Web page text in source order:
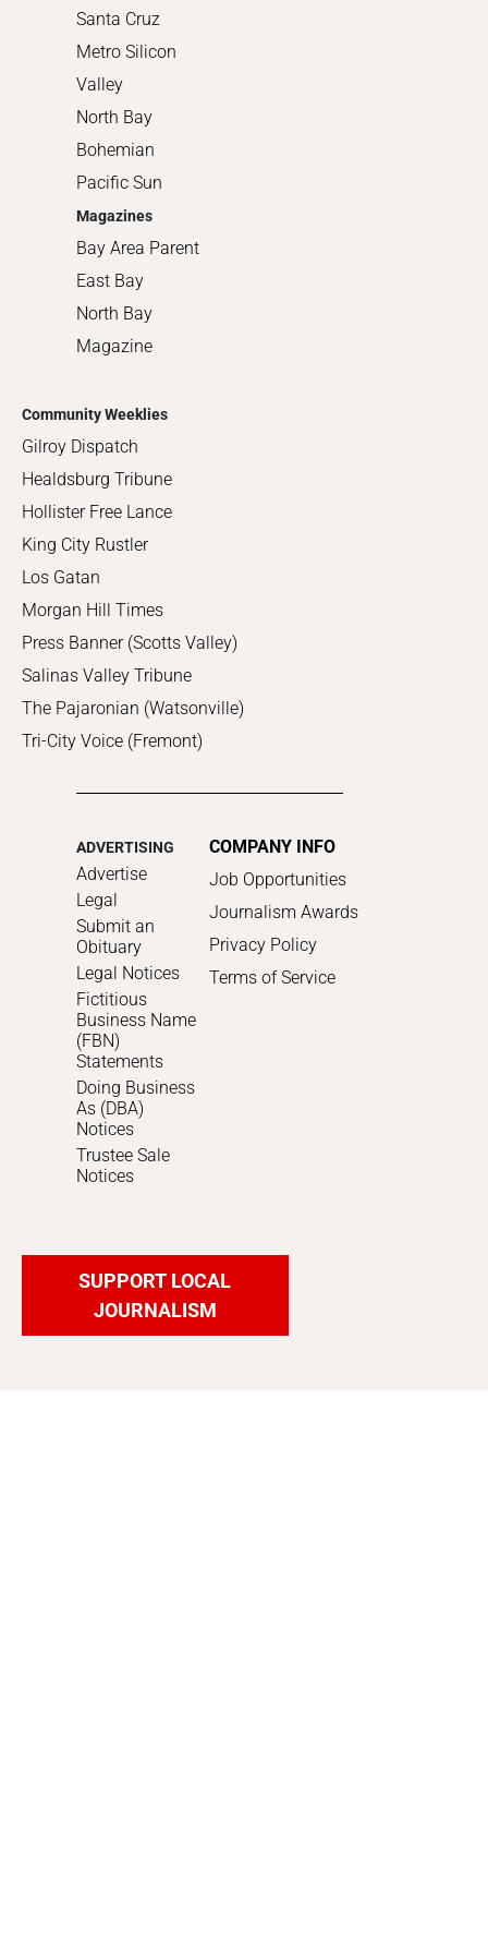
Santa Cruz
Metro Silicon
Valley
North Bay
Bohemian
Pacific Sun
Magazines
Bay Area Parent
East Bay
North Bay
Magazine
Community Weeklies
Gilroy Dispatch
Healdsburg Tribune
Hollister Free Lance
King City Rustler
Los Gatan
Morgan Hill Times
Press Banner (Scotts Valley)
Salinas Valley Tribune
The Pajaronian (Watsonville)
Tri-City Voice (Fremont)
ADVERTISING
Advertise
Legal
Submit an
Obituary
Legal Notices
Fictitious
Business Name
(FBN)
Statements
Doing Business
As (DBA)
Notices
Trustee Sale
Notices
COMPANY INFO
Job Opportunities
Journalism Awards
Privacy Policy
Terms of Service
SUPPORT LOCAL
JOURNALISM